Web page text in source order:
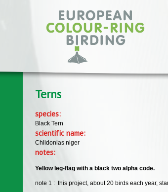
Terns
species:
Black Tern
scientific name:
Chlidonias niger
notes:
Yellow leg-flag with a black two alpha code.
note 1 : this project, about 20 birds each year,